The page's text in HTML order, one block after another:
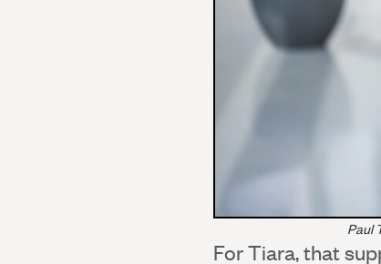
Paul
For Tiara, that